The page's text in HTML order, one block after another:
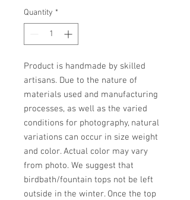
Quantity *
Product is handmade by skilled
artisans. Due to the nature of
materials used and manufacturing
processes, as well as the varied
conditions for photography, natural
variations can occur in size weight
and color. Actual color may vary
from photo. We suggest that
birdbath/fountain tops not be left
outside in the winter. Once the top